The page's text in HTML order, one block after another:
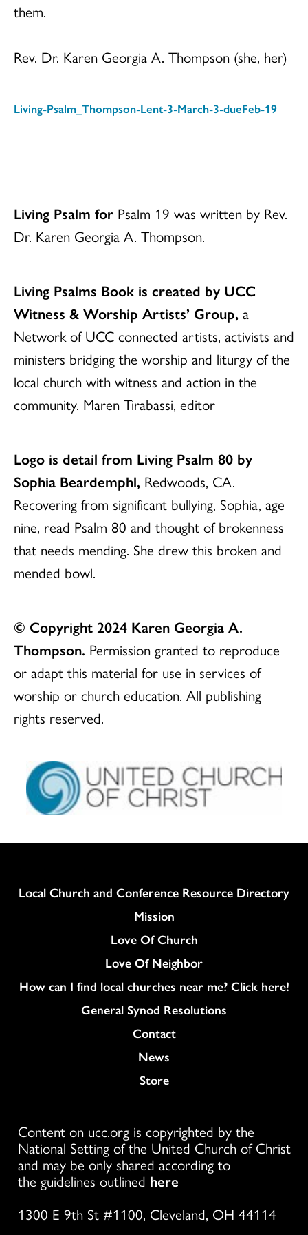
them.
Rev. Dr. Karen Georgia A. Thompson (she, her)
Living-Psalm_Thompson-Lent-3-March-3-dueFeb-19
Living Psalm for Psalm 19 was written by Rev.
Dr. Karen Georgia A. Thompson.
Living Psalms Book is created by UCC
Witness & Worship Artists’ Group, a
Network of UCC connected artists, activists and
ministers bridging the worship and liturgy of the
local church with witness and action in the
community. Maren Tirabassi, editor
Logo is detail from Living Psalm 80 by
Sophia Beardemphl, Redwoods, CA.
Recovering from significant bullying, Sophia, age
nine, read Psalm 80 and thought of brokenness
that needs mending. She drew this broken and
mended bowl.
© Copyright 2024 Karen Georgia A.
Thompson. Permission granted to reproduce
or adapt this material for use in services of
worship or church education. All publishing
rights reserved.
Column
Local Church and Conference Resource Directory
Mission
Love Of Church
Love Of Neighbor
How can I find local churches near me? Click here!
General Synod Resolutions
Colukmn
Contact
News
Store
Content on ucc.org is copyrighted by the
National Setting of the United Church of Christ
and may be only shared according to
the guidelines outlined here
1300 E 9th St #1100, Cleveland, OH 44114